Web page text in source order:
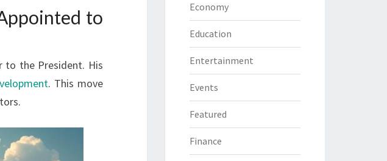
to
to the President. His
. This move
Economy
Education
Entertainment
Events
Featured
Finance